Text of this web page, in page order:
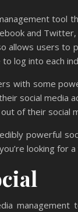
tool
and
allows users to
log into each
with some
social media
of their social
powerful
looking for